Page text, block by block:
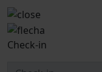
Check-in